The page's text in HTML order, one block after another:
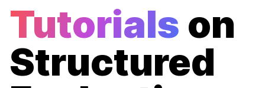
Tutorials on
Structured